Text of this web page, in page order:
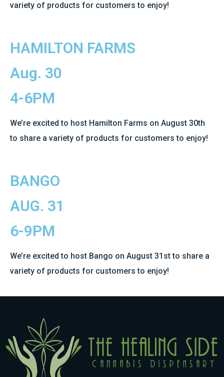
variety of products for customers to enjoy!
HAMILTON FARMS
Aug. 30
4-6PM
We’re excited to host Hamilton Farms on August 30th
to share a variety of products for customers to enjoy!
BANGO
AUG. 31
6-9PM
We’re excited to host Bango on August 31st to share a
variety of products for customers to enjoy!